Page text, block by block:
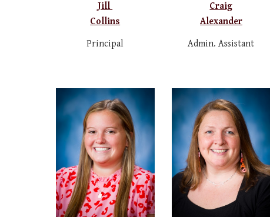
Jill
Collins
Principal
Craig
Alexander
Admin. Assistant